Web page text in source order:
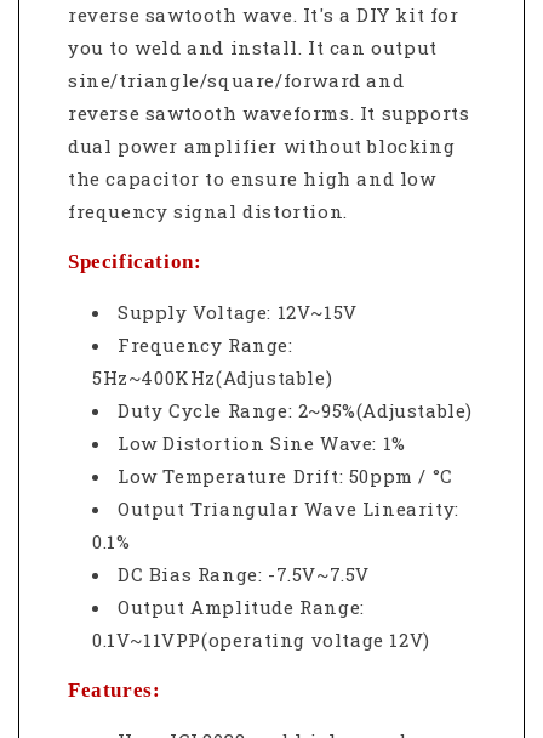
reverse sawtooth wave. It's a DIY kit for
you to weld and install. It can output
sine/triangle/square/forward and
reverse sawtooth waveforms. It supports
dual power amplifier without blocking
the capacitor to ensure high and low
frequency signal distortion.
Specification:
Supply Voltage: 12V~15V
Frequency Range:
5Hz~400KHz(Adjustable)
Duty Cycle Range: 2~95%(Adjustable)
Low Distortion Sine Wave: 1%
Low Temperature Drift: 50ppm / °C
Output Triangular Wave Linearity:
0.1%
DC Bias Range: -7.5V~7.5V
Output Amplitude Range:
0.1V~11VPP(operating voltage 12V)
Features: